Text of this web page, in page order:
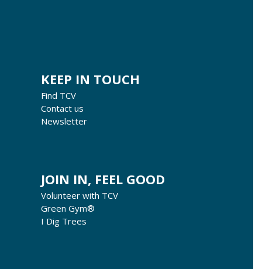
KEEP IN TOUCH
Find TCV
Contact us
Newsletter
JOIN IN, FEEL GOOD
Volunteer with TCV
Green Gym®
I Dig Trees